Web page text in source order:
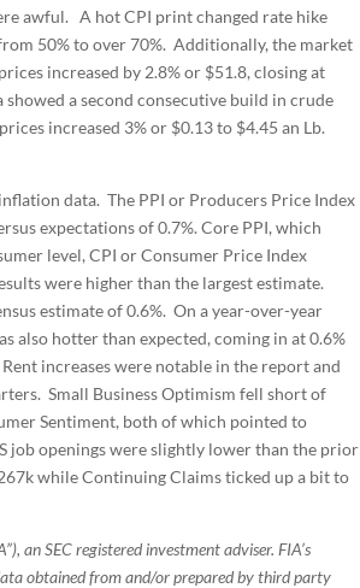
awful. A hot CPI print changed rate hike
50% to over 70%. Additionally, the market
increased by 2.8% or $51.8, closing at
a second consecutive build in crude
increased 3% or $0.13 to $4.45 an Lb.
data. The PPI or Producers Price Index
expectations of 0.7%. Core PPI, which
level, CPI or Consumer Price Index
were higher than the largest estimate.
estimate of 0.6%. On a year-over-year
also hotter than expected, coming in at 0.6%
increases were notable in the report and
Small Business Optimism fell short of
Sentiment, both of which pointed to
job openings were slightly lower than the prior
while Continuing Claims ticked up a bit to
an SEC registered investment adviser. FIA’s
obtained from and/or prepared by third party